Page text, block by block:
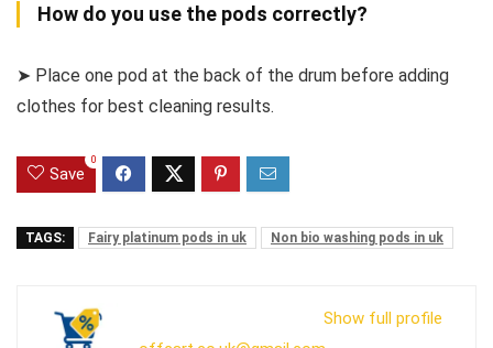
How do you use the pods correctly?
➤ Place one pod at the back of the drum before adding
clothes for best cleaning results.
Save
0
TAGS: Fairy platinum pods in uk Non bio washing pods in uk
Show full profile